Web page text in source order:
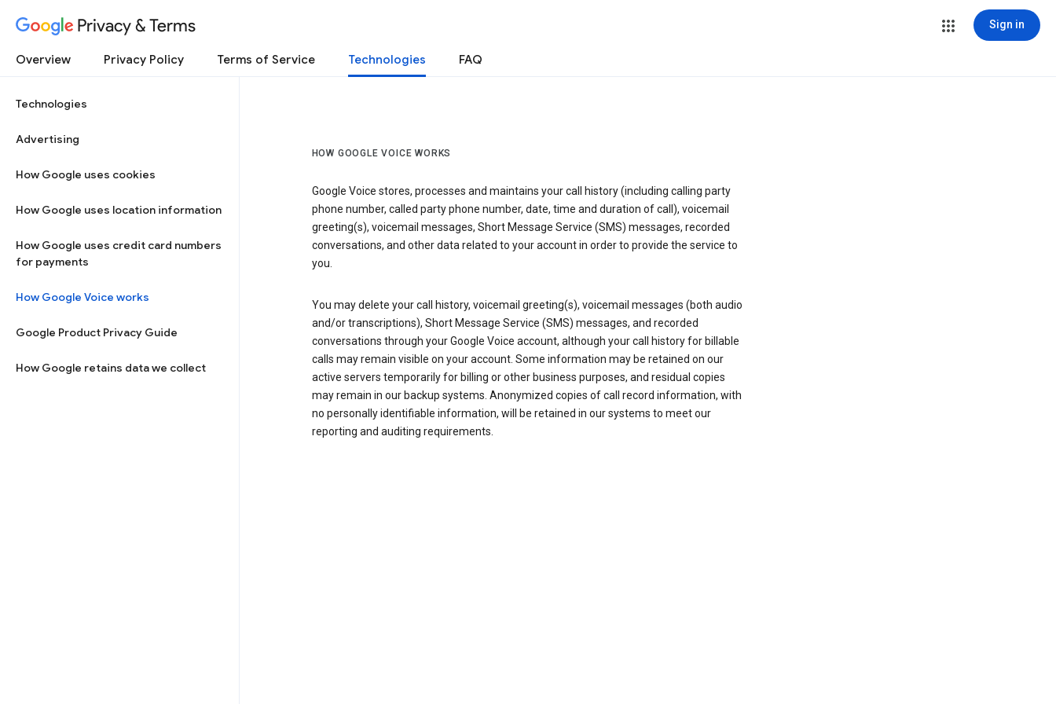
Privacy & Terms Sign in
Overview Privacy Policy Terms of Service Technologies FAQ
Technologies
Advertising
How Google uses cookies
How Google uses location information
How Google uses credit card numbers
for payments
How Google Voice works
Google Product Privacy Guide
How Google retains data we collect
HOW GOOGLE VOICE WORKS
Google Voice stores, processes and maintains your call history (including calling party
phone number, called party phone number, date, time and duration of call), voicemail
greeting(s), voicemail messages, Short Message Service (SMS) messages, recorded
conversations, and other data related to your account in order to provide the service to
you.
You may delete your call history, voicemail greeting(s), voicemail messages (both audio
and/or transcriptions), Short Message Service (SMS) messages, and recorded
conversations through your Google Voice account, although your call history for billable
calls may remain visible on your account. Some information may be retained on our
active servers temporarily for billing or other business purposes, and residual copies
may remain in our backup systems. Anonymized copies of call record information, with
no personally identifiable information, will be retained in our systems to meet our
reporting and auditing requirements.